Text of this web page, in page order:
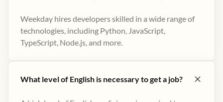
Weekday hires developers skilled in a wide range of
technologies, including Python, JavaScript,
TypeScript, Node.js, and more.
What level of English is necessary to get a job?